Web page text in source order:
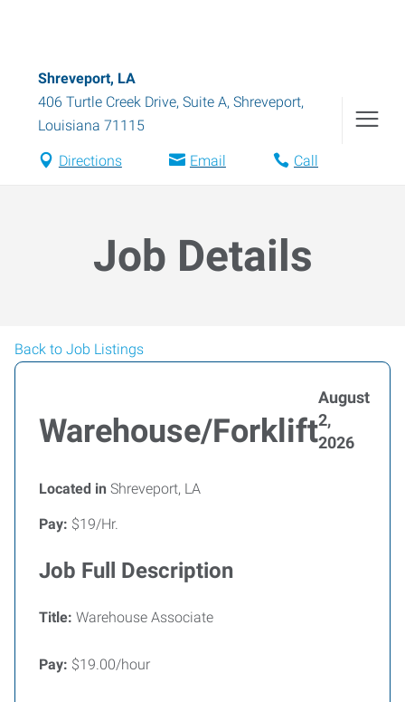
Shreveport, LA
406 Turtle Creek Drive, Suite A, Shreveport,
Louisiana 71115
Directions Email Call
Job Details
Back to Job Listings
Warehouse/Forklift
August
2,
2026
Located in Shreveport, LA
Pay: $19/Hr.
Job Full Description
Title: Warehouse Associate
Pay: $19.00/hour